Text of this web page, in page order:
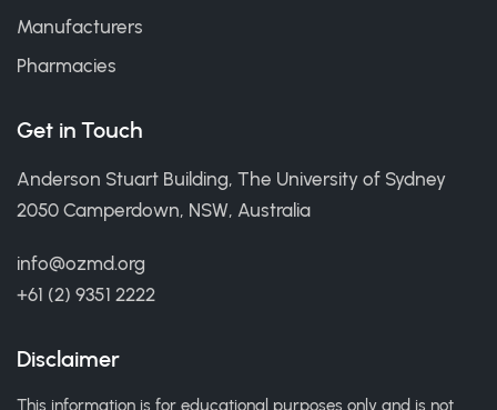
Manufacturers
Pharmacies
Get in Touch
Anderson Stuart Building, The University of Sydney
2050 Camperdown, NSW, Australia
info@ozmd.org
+61 (2) 9351 2222
Disclaimer
This information is for educational purposes only and is not